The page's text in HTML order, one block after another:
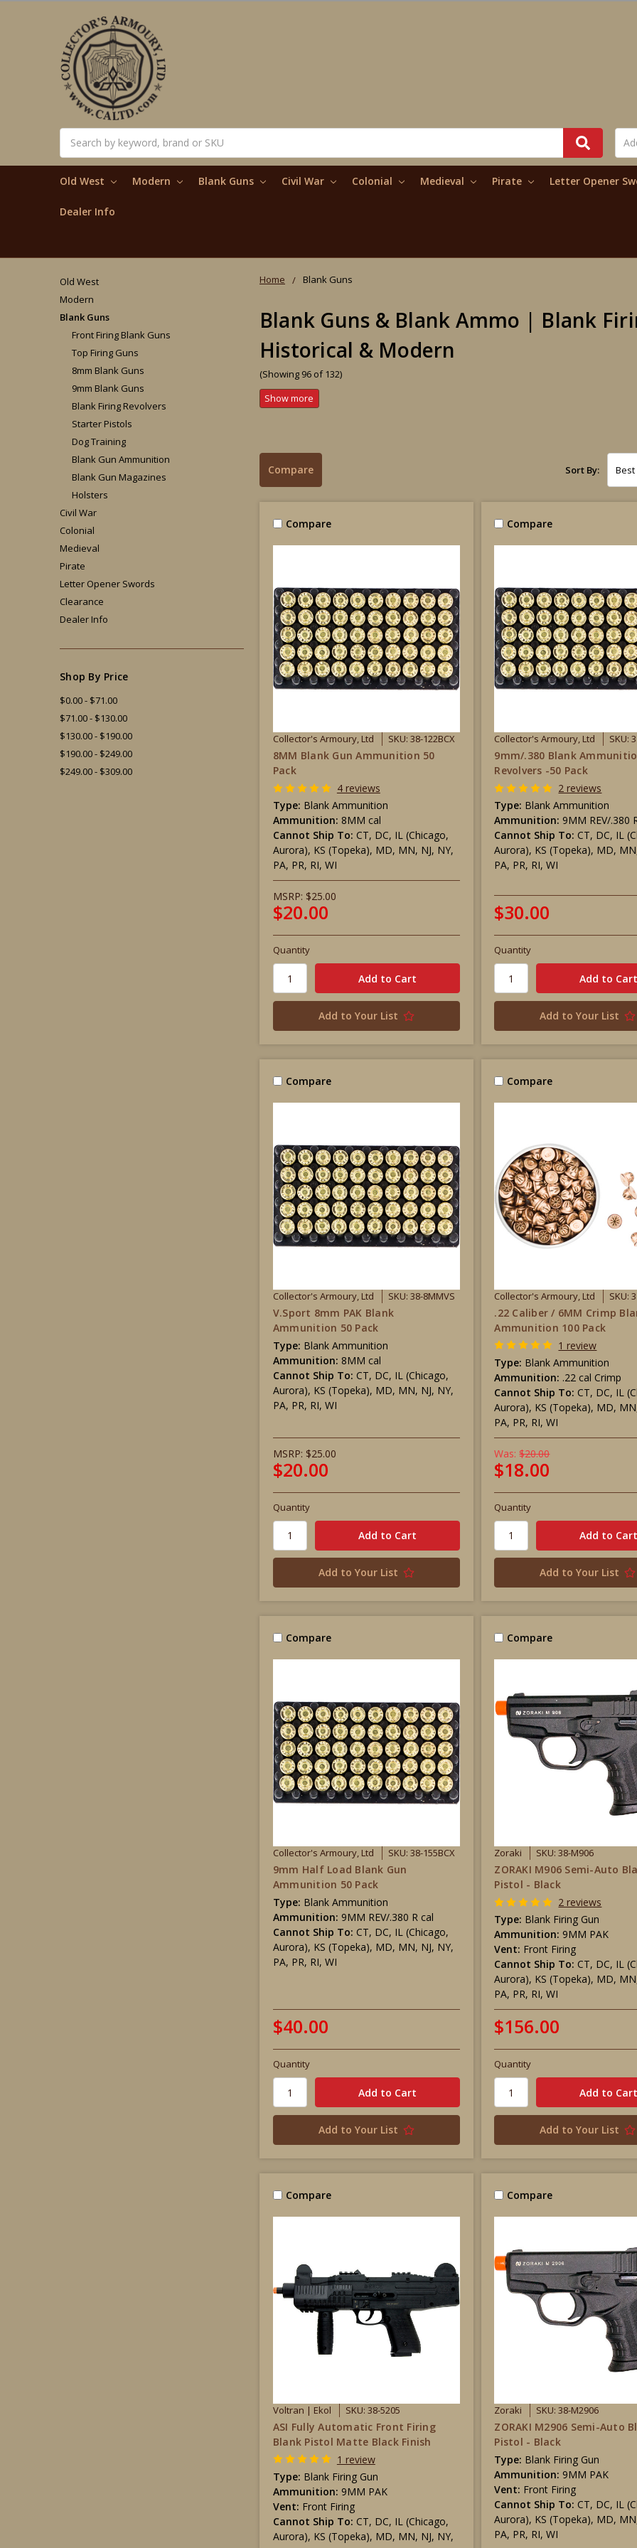
Old West Modern Blank Guns Civil War Colonial Medieval Pirate Letter Opener
Dealer Info
Home Blank Guns
Blank Guns & Blank Ammo | Blank
Historical & Modern
(Showing 96 of 132)
Old West
Modern
Blank Guns
Front Firing Blank Guns
Top Firing Guns
8mm Blank Guns
9mm Blank Guns
Blank Firing Revolvers
Starter Pistols
Dog Training
Blank Gun Ammunition
Blank Gun Magazines
Holsters
Civil War
Colonial
Medieval
Pirate
Letter Opener Swords
Clearance
Dealer Info
Shop By Price
$0.00 - $71.00
$71.00 - $130.00
$130.00 - $190.00
$190.00 - $249.00
$249.00 - $309.00
Compare Sort By:
Compare
Collector's Armoury, Ltd SKU: 38-122BCX
8MM Blank Gun Ammunition 50
Pack
4 reviews
Type: Blank Ammunition
Ammunition: 8MM cal
Cannot Ship To: CT, DC, IL (Chicago,
Aurora), KS (Topeka), MD, MN, NJ, NY,
PA, PR, RI, WI
MSRP: $25.00
$20.00
Quantity
Add to Your List
Compare
Collector's Armoury, Ltd SKU:
9mm/.380 Blank
Revolvers -50 Pack
2 reviews
Type: Blank Ammunition
Ammunition: 9MM REV/.380
Cannot Ship To: CT, DC, IL
Aurora), KS (Topeka), MD,
PA, PR, RI, WI
$30.00
Quantity
Add to Your List
Compare
Collector's Armoury, Ltd SKU: 38-8MMVS
V.Sport 8mm PAK Blank
Ammunition 50 Pack
Type: Blank Ammunition
Ammunition: 8MM cal
Cannot Ship To: CT, DC, IL (Chicago,
Aurora), KS (Topeka), MD, MN, NJ, NY,
PA, PR, RI, WI
MSRP: $25.00
$20.00
Quantity
Add to Your List
Compare
Collector's Armoury, Ltd SKU:
.22 Caliber / 6MM Crimp
Ammunition 100 Pack
1 review
Type: Blank Ammunition
Ammunition: .22 cal Crimp
Cannot Ship To: CT, DC, IL
Aurora), KS (Topeka), MD,
PA, PR, RI, WI
Was: $20.00
$18.00
Quantity
Add to Your List
Compare
Collector's Armoury, Ltd SKU: 38-155BCX
9mm Half Load Blank Gun
Ammunition 50 Pack
Type: Blank Ammunition
Ammunition: 9MM REV/.380 R cal
Cannot Ship To: CT, DC, IL (Chicago,
Aurora), KS (Topeka), MD, MN, NJ, NY,
PA, PR, RI, WI
$40.00
Quantity
Add to Your List
Compare
Zoraki SKU: 38-M906
ZORAKI M906 Semi-Auto
Pistol - Black
2 reviews
Type: Blank Firing Gun
Ammunition: 9MM PAK
Vent: Front Firing
Cannot Ship To: CT, DC, IL
Aurora), KS (Topeka), MD,
PA, PR, RI, WI
$156.00
Quantity
Add to Your List
Compare
Voltran | Ekol SKU: 38-5205
ASI Fully Automatic Front Firing
Blank Pistol Matte Black Finish
1 review
Type: Blank Firing Gun
Ammunition: 9MM PAK
Vent: Front Firing
Cannot Ship To: CT, DC, IL (Chicago,
Aurora), KS (Topeka), MD, MN, NJ, NY,
Compare
Zoraki SKU: 38-M2906
ZORAKI M2906 Semi-Auto
Pistol - Black
Type: Blank Firing Gun
Ammunition: 9MM PAK
Vent: Front Firing
Cannot Ship To: CT, DC, IL
Aurora), KS (Topeka), MD,
PA, PR, RI, WI